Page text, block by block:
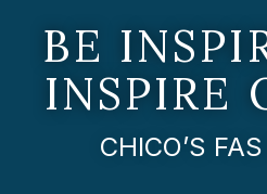
BE
INSPIRE
CHICO’S